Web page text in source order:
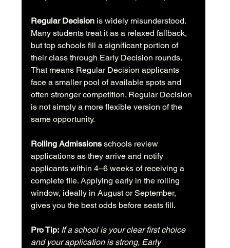
Regular Decision is widely misunderstood.
Many students treat it as a relaxed fallback,
but top schools fill a significant portion of
their class through Early Decision rounds.
That means Regular Decision applicants
face a smaller pool of available spots and
often stronger competition. Regular Decision
is not simply a more flexible version of the
same opportunity.
Rolling Admissions schools review
applications as they arrive and notify
applicants within 4–6 weeks of receiving a
complete file. Applying early in the rolling
window, ideally in August or September,
gives you the best odds before seats fill.
Pro Tip: If a school is your clear first choice
and your application is strong, Early